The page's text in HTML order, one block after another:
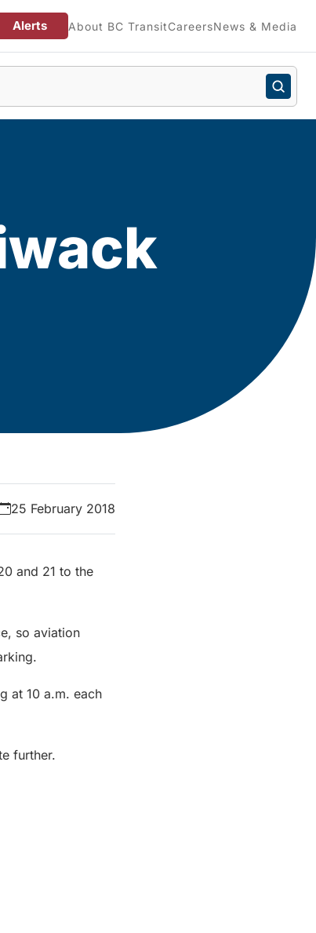
Alerts About BC TransitCareersNews & Media
25 February 2018
and 21 to the
so aviation
at 10 a.m. each
further.